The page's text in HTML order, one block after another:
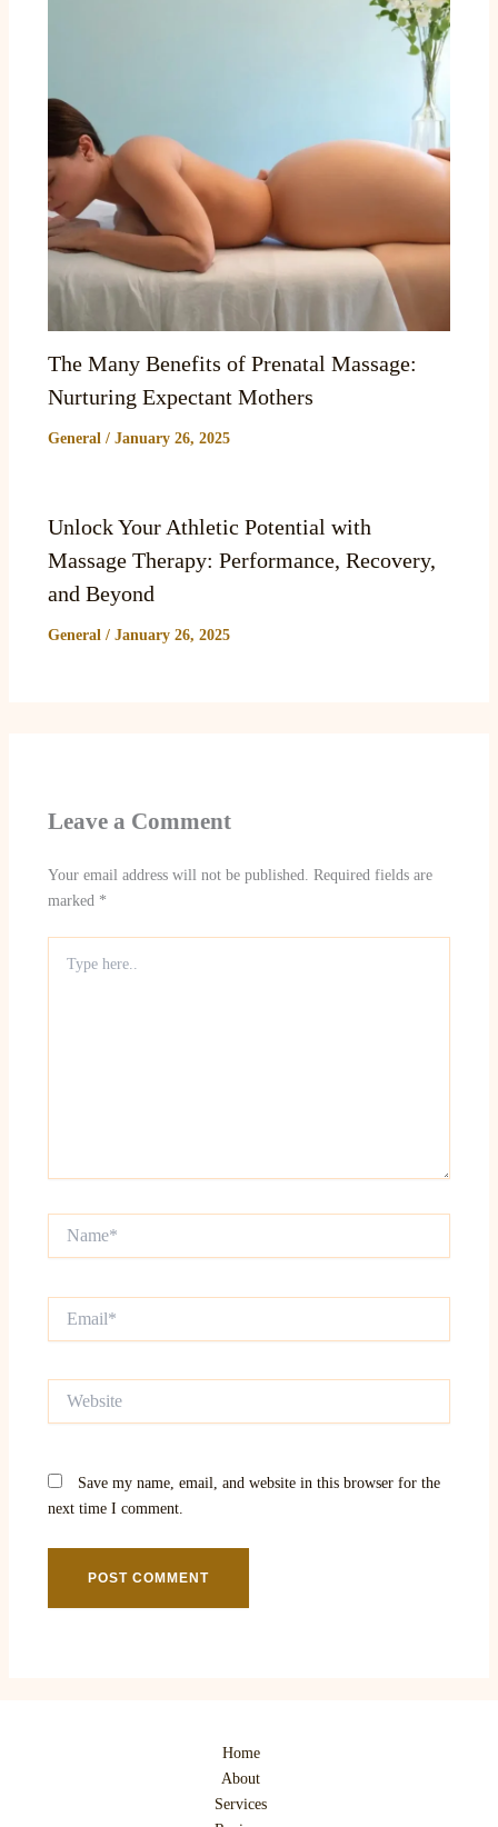
The Many Benefits of Prenatal Massage:
Nurturing Expectant Mothers
General / January 26, 2025
Unlock Your Athletic Potential with
Massage Therapy: Performance, Recovery,
and Beyond
General / January 26, 2025
Leave a Comment
Your email address will not be published. Required fields are
marked *
here..
Save my name, email, and website in this browser for the
next time I comment.
Home
About
Services